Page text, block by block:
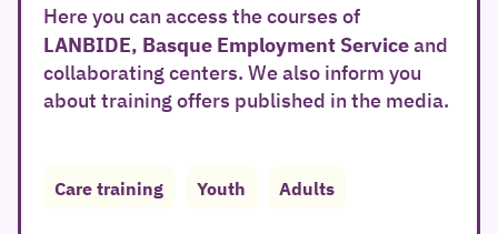
Here you can access the courses of
LANBIDE, Basque Employment Serviceand
collaborating centers. We also inform you
about training offers published in the media.
Care training Youth Adults